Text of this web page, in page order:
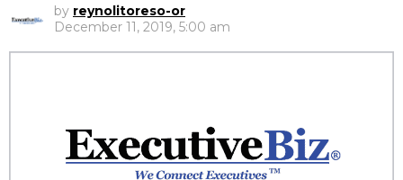
by reynolitoreso-or
December 11, 2019, 5:00 am